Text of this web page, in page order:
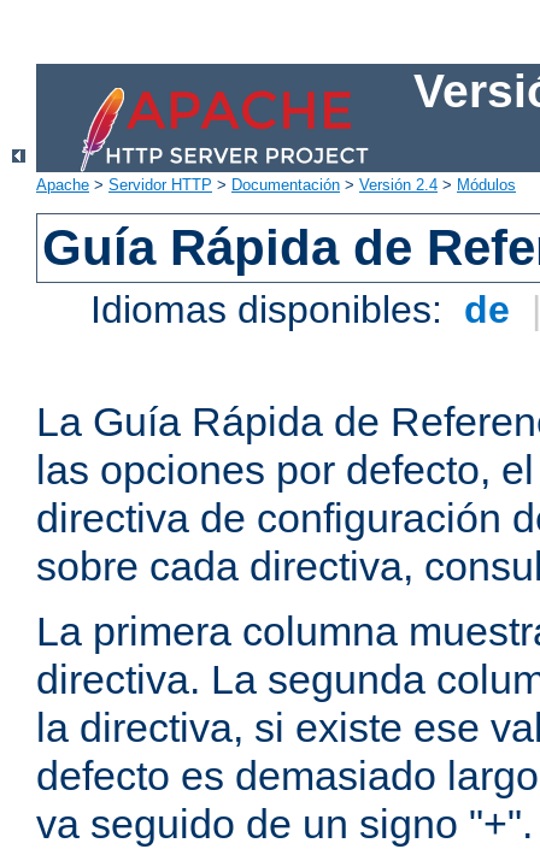
Apache > Servidor HTTP > Documentación > Versión 2.4 > Módulos
Guía Rápida de
Idiomas disponibles: de
La Guía Rápida de
las opciones por defecto,
directiva de configuración
sobre cada directiva,
La primera columna
directiva. La segunda
la directiva, si existe ese
defecto es demasiado
va seguido de un signo "+".